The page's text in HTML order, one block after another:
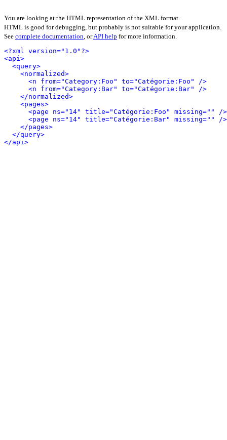
You are looking at the HTML representation of the XML format.
HTML is good for debugging, but probably is not suitable for your application.
See complete documentation, orAPI help for more information.
<?xml version="1.0"?>
<api>
<query>
<normalized>
<n from="Category:Foo" to="Catégorie:Foo" />
<n from="Category:Bar" to="Catégorie:Bar" />
</normalized>
<pages>
<page ns="14" title="Catégorie:Foo" missing="" />
<page ns="14" title="Catégorie:Bar" missing="" />
</pages>
</query>
</api>